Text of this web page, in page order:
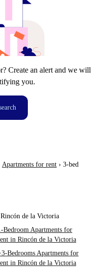
Create an alert and we will
you.
Apartments for rent › 3-bed
de la Victoria
Bedroom Apartments for
in Rincón de la Victoria
Bedrooms Apartments for
in Rincón de la Victoria